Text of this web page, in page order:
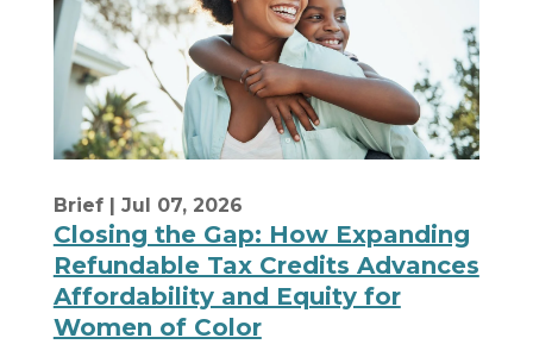
Brief| Jul 07, 2026
Closing the Gap: How Expanding
Refundable Tax Credits Advances
Affordability and Equity for
Women of Color